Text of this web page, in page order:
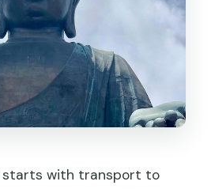
starts with transport to